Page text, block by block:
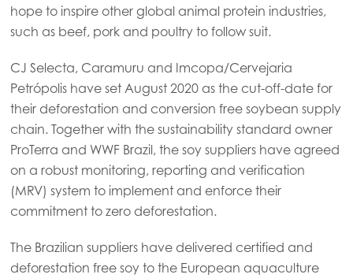
Mowi Scotland
Mowi Turkey
Americas
Mowi Canada East
Mowi Canada West
Mowi USA
hope to inspire other global animal protein industries,
such as beef, pork and poultry to follow suit.
CJ Selecta, Caramuru and Imcopa/Cervejaria
Petrópolis have set August 2020 as the cut-off-date for
their deforestation and conversion free soybean supply
chain. Together with the sustainability standard owner
ProTerra and WWF Brazil, the soy suppliers have agreed
on a robust monitoring, reporting and verification
(MRV) system to implement and enforce their
commitment to zero deforestation.
The Brazilian suppliers have delivered certified and
deforestation free soy to the European aquaculture